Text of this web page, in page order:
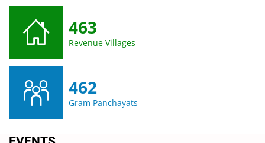
463
Revenue Villages
462
Gram Panchayats